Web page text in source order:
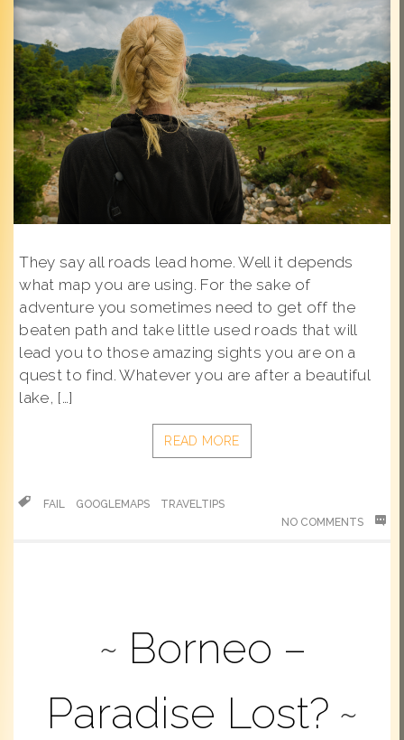
They say all roads lead home. Well it depends
what map you are using. For the sake of
adventure you sometimes need to get off the
beaten path and take little used roads that will
lead you to those amazing sights you are on a
quest to find. Whatever you are after a beautiful
lake, […]
READ MORE
FAIL GOOGLEMAPS
TRAVELTIPS
NO COMMENTS
Borneo –
Paradise Lost?